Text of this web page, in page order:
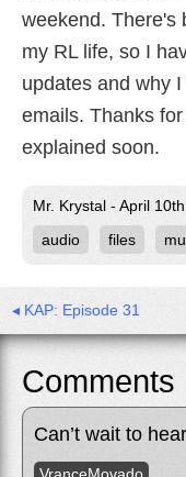
weekend. There's
my RL life, so I
updates and why
emails. Thanks
explained soon.
Mr. Krystal - April
audio
files
◂ KAP: Episode 31
Comments
Can’t wait to